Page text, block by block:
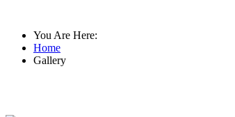
You Are Here:
Home
Gallery